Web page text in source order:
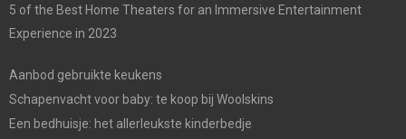
5 of the Best Home Theaters for an Immersive Entertainment
Experience in 2023
Aanbod gebruikte keukens
Schapenvacht voor baby: te koop bij Woolskins
Een bedhuisje: het allerleukste kinderbedje